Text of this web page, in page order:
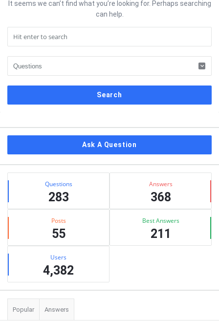
It seems we can’t find what you’re looking for. Perhaps searching
can help.
Ask A Question
Stats Questions
283
Answers
368
Posts
55
Best Answers
211
Users
4,382
Popular Answers